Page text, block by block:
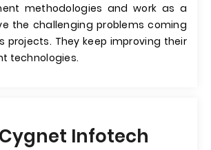
methodologies and work as a
the challenging problems coming
projects. They keep improving their
technologies.
Cygnet Infotech